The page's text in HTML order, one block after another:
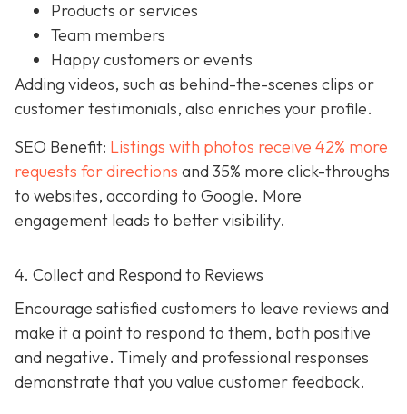
Products or services
Team members
Happy customers or events
Adding videos, such as behind-the-scenes clips or
customer testimonials, also enriches your profile.
SEO Benefit: Listings with photos receive 42% more
requests for directions and 35% more click-throughs
to websites, according to Google. More
engagement leads to better visibility.
4. Collect and Respond to Reviews
Encourage satisfied customers to leave reviews and
make it a point to respond to them, both positive
and negative. Timely and professional responses
demonstrate that you value customer feedback.